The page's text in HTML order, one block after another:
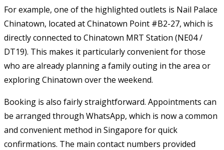
For example, one of the highlighted outlets is Nail Palace
Chinatown, located at Chinatown Point #B2-27, which is
directly connected to Chinatown MRT Station (NE04 /
DT19). This makes it particularly convenient for those
who are already planning a family outing in the area or
exploring Chinatown over the weekend.
Booking is also fairly straightforward. Appointments can
be arranged through WhatsApp, which is now a common
and convenient method in Singapore for quick
confirmations. The main contact numbers provided